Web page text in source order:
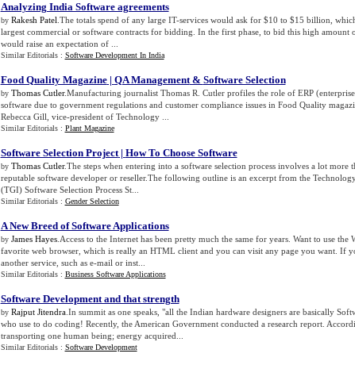
Analyzing India Software agreements
by Rakesh Patel .The totals spend of any large IT-services would ask for $10 to $15 billion,
largest commercial or software contracts for bidding. In the first phase, to bid this high amount
would raise an expectation of ...
Similar Editorials : Software Development In India
Food Quality Magazine| QA Management& Software Selection
by Thomas Cutler.Manufacturing journalist Thomas R. Cutler profiles the role of ERP
software due to government regulations and customer compliance issues in Food Quality
Rebecca Gill, vice-president of Technology ...
Similar Editorials : Plant Magazine
Software Selection Project| How To Choose Software
by Thomas Cutler.The steps when entering into a software selection process involves a lot more
reputable software developer or reseller.The following outline is an excerpt from the
(TGI) Software Selection Process St...
Similar Editorials : Gender Selection
A New Breed of Software Applications
by James Hayes.Access to the Internet has been pretty much the same for years. Want to use the
favorite web browser, which is really an HTML client and you can visit any page you want. If
another service, such as e-mail or inst...
Similar Editorials : Business Software Applications
Software Development and that strength
by Rajput Jitendra.In summit as one speaks, "all the Indian hardware designers are basically
who use to do coding! Recently, the American Government conducted a research report.
transporting one human being; energy acquired...
Similar Editorials : Software Development